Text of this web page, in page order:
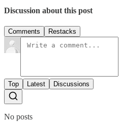
Discussion about this post
Comments Restacks
Top Latest Discussions
No posts